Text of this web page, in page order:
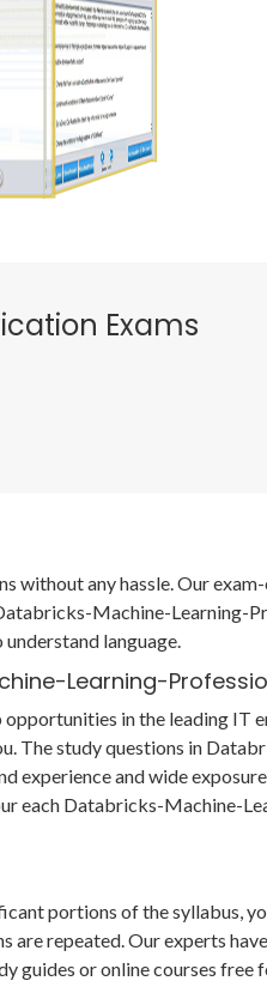
Exams
without any hassle. Our
Machine-Learning-
language.
Learning-
in the leading IT
The study questions in
experience and wide
each Databricks-Machine-
portions of the syllabus,
are repeated. Our experts
guides or online courses free